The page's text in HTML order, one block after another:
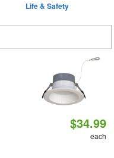
Life & Safety
$34.99
each